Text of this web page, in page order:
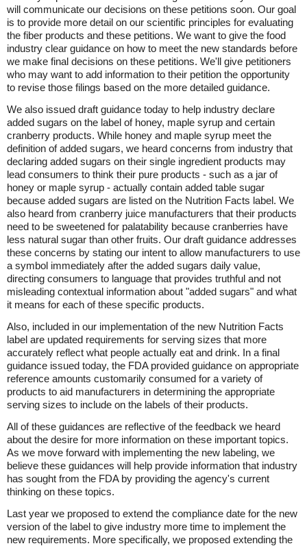
will communicate our decisions on these petitions soon. Our goal
is to provide more detail on our scientific principles for evaluating
the fiber products and these petitions. We want to give the food
industry clear guidance on how to meet the new standards before
we make final decisions on these petitions. We'll give petitioners
who may want to add information to their petition the opportunity
to revise those filings based on the more detailed guidance.
We also issued draft guidance today to help industry declare
added sugars on the label of honey, maple syrup and certain
cranberry products. While honey and maple syrup meet the
definition of added sugars, we heard concerns from industry that
declaring added sugars on their single ingredient products may
lead consumers to think their pure products - such as a jar of
honey or maple syrup - actually contain added table sugar
because added sugars are listed on the Nutrition Facts label. We
also heard from cranberry juice manufacturers that their products
need to be sweetened for palatability because cranberries have
less natural sugar than other fruits. Our draft guidance addresses
these concerns by stating our intent to allow manufacturers to use
a symbol immediately after the added sugars daily value,
directing consumers to language that provides truthful and not
misleading contextual information about "added sugars" and what
it means for each of these specific products.
Also, included in our implementation of the new Nutrition Facts
label are updated requirements for serving sizes that more
accurately reflect what people actually eat and drink. In a final
guidance issued today, the FDA provided guidance on appropriate
reference amounts customarily consumed for a variety of
products to aid manufacturers in determining the appropriate
serving sizes to include on the labels of their products.
All of these guidances are reflective of the feedback we heard
about the desire for more information on these important topics.
As we move forward with implementing the new labeling, we
believe these guidances will help provide information that industry
has sought from the FDA by providing the agency's current
thinking on these topics.
Last year we proposed to extend the compliance date for the new
version of the label to give industry more time to implement the
new requirements. More specifically, we proposed extending the